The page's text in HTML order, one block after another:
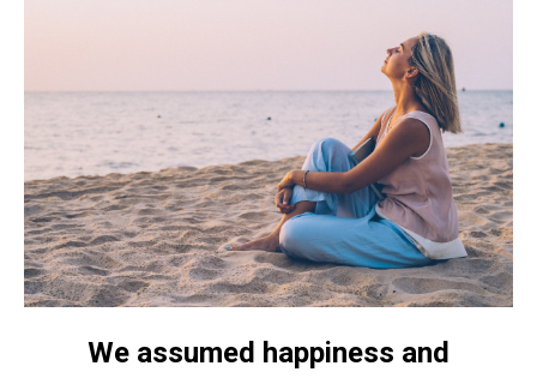
We assumed happiness and